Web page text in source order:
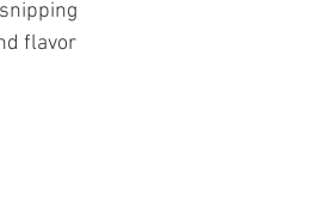
flavor